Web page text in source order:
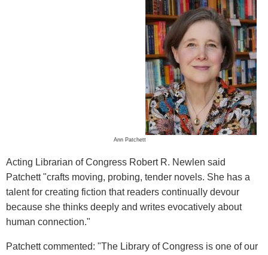
Ann Patchett
Acting Librarian of Congress Robert R. Newlen said
Patchett "crafts moving, probing, tender novels. She has a
talent for creating fiction that readers continually devour
because she thinks deeply and writes evocatively about
human connection."
Patchett commented: "The Library of Congress is one of our